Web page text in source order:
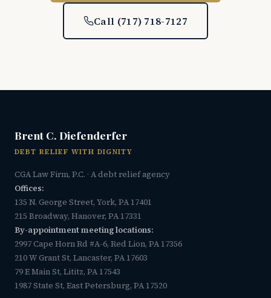
Call (717) 718-7127
Brent C. Diefenderfer
DEBT RELIEF WITH DIGNITY
CGA Law Firm, P.C. · A debt relief agency
Offices:
135 N. George Street, York, PA 17401
215 Broadway, Hanover, PA 17331
By-appointment meeting locations:
2997 Cape Horn Rd #A-6, Red Lion, PA 17356
210 W Grant St, Lancaster, PA 17603
79 E Main St, Lititz, PA 17543
1987 State St, East Petersburg, PA 17520